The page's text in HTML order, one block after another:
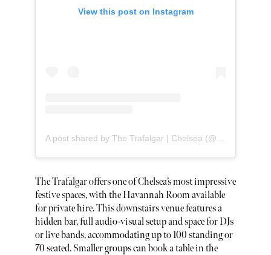
View this post on Instagram
The Trafalgar offers one of Chelsea’s most impressive
festive spaces, with the Havannah Room available
for private hire. This downstairs venue features a
hidden bar, full audio-visual setup and space for DJs
or live bands, accommodating up to 100 standing or
70 seated. Smaller groups can book a table in the